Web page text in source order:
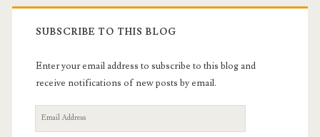
SUBSCRIBE TO THIS BLOG
Enter your email address to subscribe to this blog and
receive notifications of new posts by email.
Email
Address